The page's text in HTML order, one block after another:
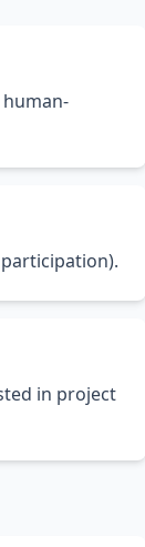
human-
in project